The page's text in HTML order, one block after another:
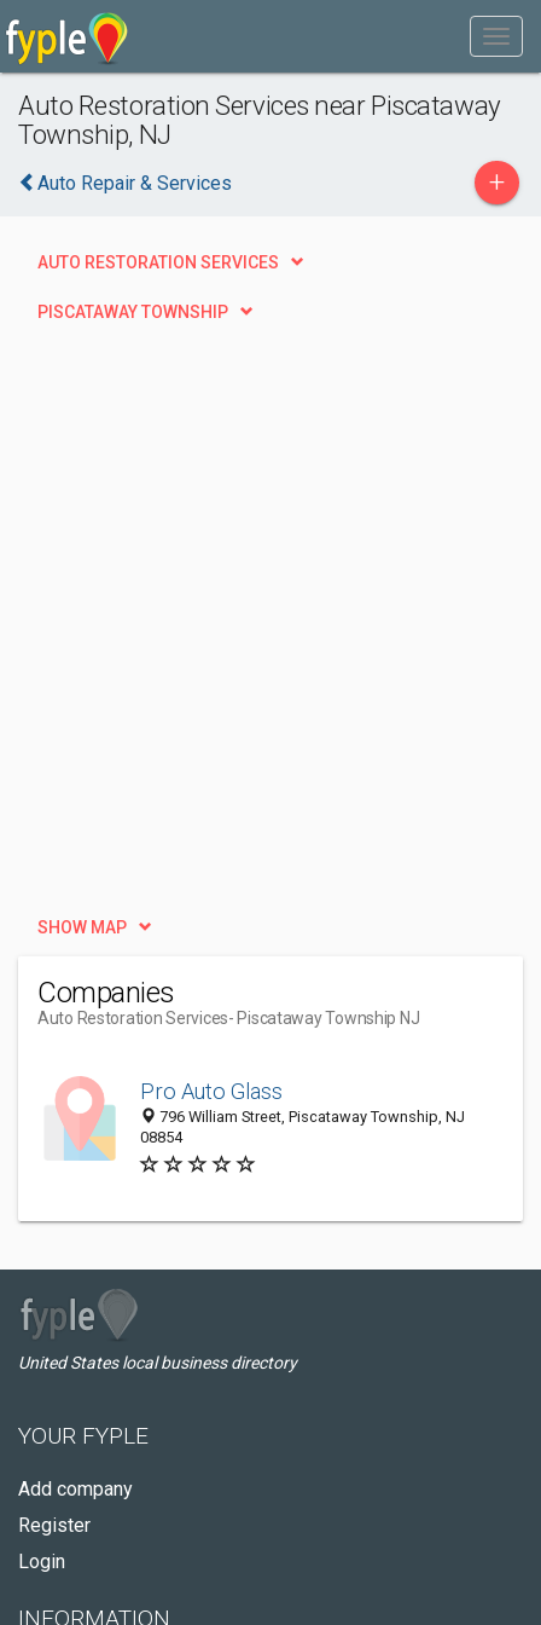
Auto Restoration Services near Piscataway
Township, NJ
Auto Repair & Services +
AUTO RESTORATION SERVICES
PISCATAWAY TOWNSHIP
SHOW MAP
Companies
Auto Restoration Services- Piscataway Township NJ
Pro Auto Glass
796 William Street, Piscataway Township, NJ
08854
United States local business directory
YOUR FYPLE
Add company
Register
Login
INFORMATION